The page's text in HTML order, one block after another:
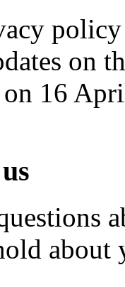
on
on 16
about